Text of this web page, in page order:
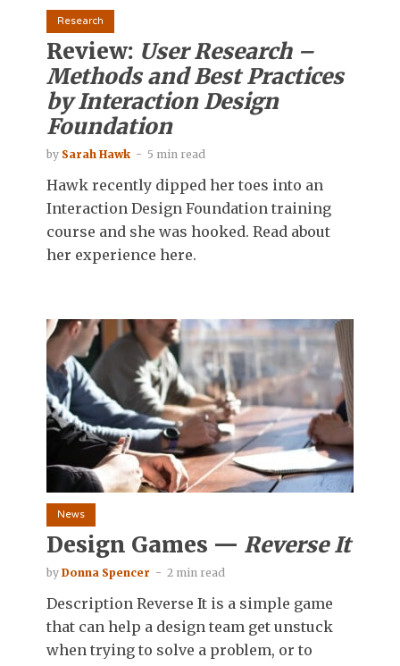
Research
Review: User Research –
Methods and Best Practices
by Interaction Design
Foundation
by Sarah Hawk 5 min read
Hawk recently dipped her toes into an
Interaction Design Foundation training
course and she was hooked. Read about
her experience here.
News
Design Games — Reverse It
by Donna Spencer 2 min read
Description Reverse It is a simple game
that can help a design team get unstuck
when trying to solve a problem, or to